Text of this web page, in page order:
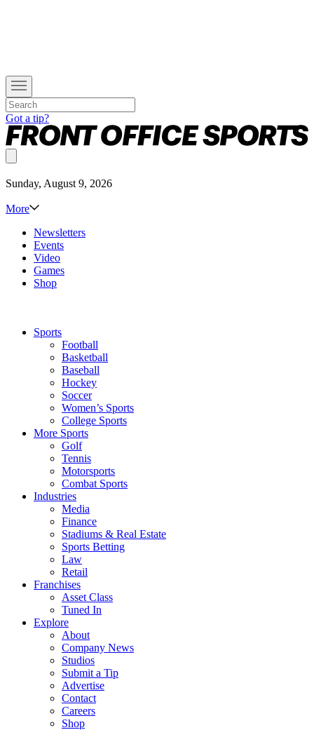
Got a tip?
Sunday, August 9, 2026
More
Newsletters
Events
Video
Games
Shop
Sports
Football
Basketball
Baseball
Hockey
Soccer
Women’s Sports
College Sports
More Sports
Golf
Tennis
Motorsports
Combat Sports
Industries
Media
Finance
Stadiums & Real Estate
Sports Betting
Law
Retail
Franchises
Asset Class
Tuned In
Explore
About
Company News
Studios
Submit a Tip
Advertise
Contact
Careers
Shop